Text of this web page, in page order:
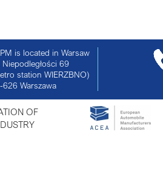
is located in Warsaw
Niepodległości 69
station WIERZBNO)
626 Warszawa
OF